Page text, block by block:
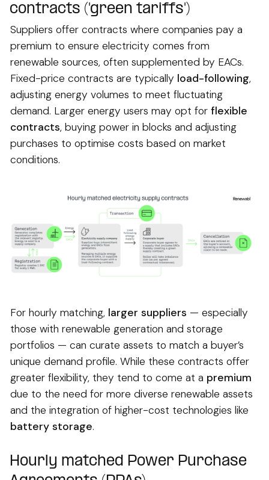
contracts ('green tariffs')
Suppliers offer contracts where companies pay a
premium to ensure electricity comes from
renewable sources, often supplemented by EACs.
Fixed-price contracts are typically load-following,
adjusting energy volumes to meet fluctuating
demand. Larger energy users may opt for flexible
contracts, buying power in blocks and adjusting
purchases to optimise costs based on market
conditions.
For hourly matching, larger suppliers — especially
those with renewable generation and storage
portfolios — can curate assets to match a buyer’s
unique demand profile. While these contracts offer
greater flexibility, they tend to come at a premium
due to the need for more diverse renewable assets
and the integration of higher-cost technologies like
battery storage.
Hourly matched Power Purchase